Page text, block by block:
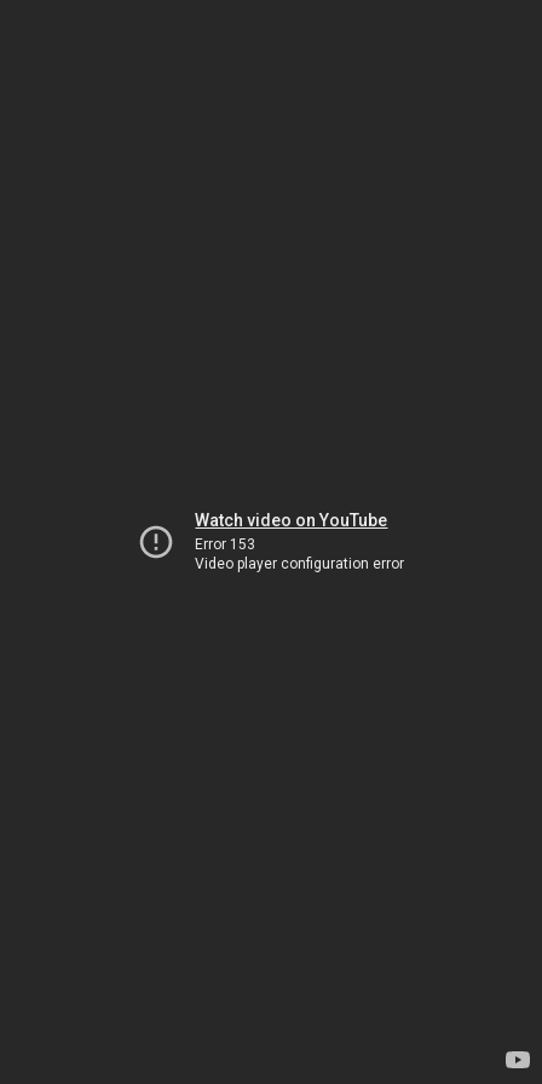
Watch video on YouTube
Error 153
Video player configuration error